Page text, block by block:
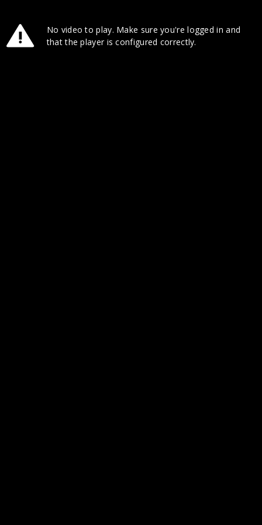
No video to play. Make sure you're logged in and
that the player is configured correctly.